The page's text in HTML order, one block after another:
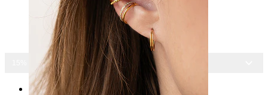
15% OFF ALL JEWELRY
Home